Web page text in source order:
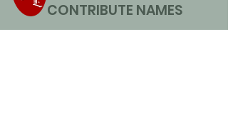
CONTRIBUTE NAMES